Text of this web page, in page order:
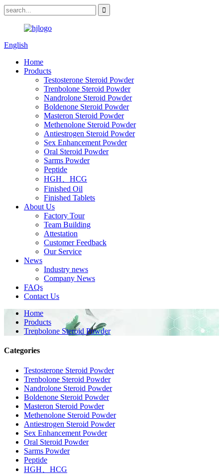
English
Home
Products
Testosterone Steroid Powder
Trenbolone Steroid Powder
Nandrolone Steroid Powder
Boldenone Steroid Powder
Masteron Steroid Powder
Methenolone Steroid Powder
Antiestrogen Steroid Powder
Sex Enhancement Powder
Oral Steroid Powder
Sarms Powder
Peptide
HGH、HCG
Finished Oil
Finished Tablets
About Us
Factory Tour
Team Building
Attestation
Customer Feedback
Our Service
News
Industry news
Company News
FAQs
Contact Us
Home
Products
Trenbolone Steroid Powder
Categories
Testosterone Steroid Powder
Trenbolone Steroid Powder
Nandrolone Steroid Powder
Boldenone Steroid Powder
Masteron Steroid Powder
Methenolone Steroid Powder
Antiestrogen Steroid Powder
Sex Enhancement Powder
Oral Steroid Powder
Sarms Powder
Peptide
HGH、HCG